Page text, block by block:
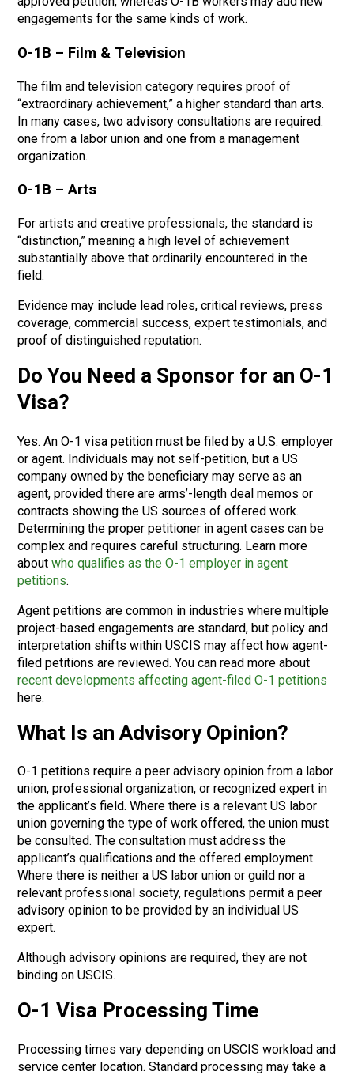
engagements for the same kinds of work.
O-1B – Film & Television
The film and television category requires proof of
“extraordinary achievement,” a higher standard than arts.
In many cases, two advisory consultations are required:
one from a labor union and one from a management
organization.
O-1B – Arts
For artists and creative professionals, the standard is
“distinction,” meaning a high level of achievement
substantially above that ordinarily encountered in the
field.
Evidence may include lead roles, critical reviews, press
coverage, commercial success, expert testimonials, and
proof of distinguished reputation.
Do You Need a Sponsor for an O-1
Visa?
Yes. An O-1 visa petition must be filed by a U.S. employer
or agent. Individuals may not self-petition, but a US
company owned by the beneficiary may serve as an
agent, provided there are arms’-length deal memos or
contracts showing the US sources of offered work.
Determining the proper petitioner in agent cases can be
complex and requires careful structuring. Learn more
aboutwho qualifies as the O-1 employer in agent
petitions.
Agent petitions are common in industries where multiple
project-based engagements are standard, but policy and
interpretation shifts within USCIS may affect how agent-
filed petitions are reviewed. You can read more about
recent developments affecting agent-filed O-1 petitions
here.
What Is an Advisory Opinion?
O-1 petitions require a peer advisory opinion from a labor
union, professional organization, or recognized expert in
the applicant’s field. Where there is a relevant US labor
union governing the type of work offered, the union must
be consulted. The consultation must address the
applicant’s qualifications and the offered employment.
Where there is neither a US labor union or guild nor a
relevant professional society, regulations permit a peer
advisory opinion to be provided by an individual US
expert.
Although advisory opinions are required, they are not
binding on USCIS.
O-1 Visa Processing Time
Processing times vary depending on USCIS workload and
service center location. Standard processing may take a